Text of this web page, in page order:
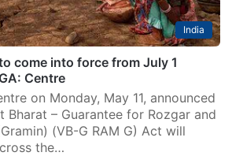
India
come into force from July 1
Centre
on Monday, May 11, announced
Bharat – Guarantee for Rozgar and
(VB-G RAM G) Act will
the…